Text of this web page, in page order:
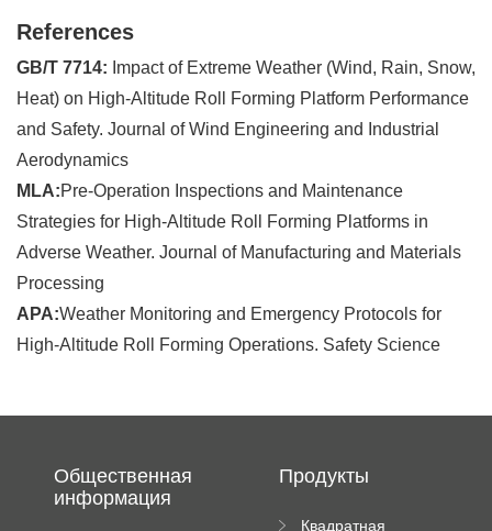
References
GB/T 7714: Impact of Extreme Weather (Wind, Rain, Snow,
Heat) on High-Altitude Roll Forming Platform Performance
and Safety. Journal of Wind Engineering and Industrial
Aerodynamics
MLA:Pre-Operation Inspections and Maintenance
Strategies for High-Altitude Roll Forming Platforms in
Adverse Weather. Journal of Manufacturing and Materials
Processing
APA:Weather Monitoring and Emergency Protocols for
High-Altitude Roll Forming Operations. Safety Science
Общественная
информация
Продукты
Квадратная